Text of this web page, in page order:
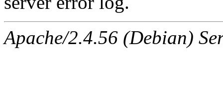
Apache/2.4.56 (Debian)